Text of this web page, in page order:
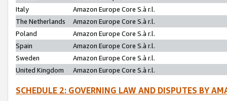
Italy
Amazon Europe Core S.à r.l.
The Netherlands
Amazon Europe Core S.à r.l.
Poland
Amazon Europe Core S.à r.l.
Spain
Amazon Europe Core S.à r.l.
Sweden
Amazon Europe Core S.à r.l.
United Kingdom
Amazon Europe Core S.à r.l.
SCHEDULE 2: GOVERNING LAW AND DISPUTES BY